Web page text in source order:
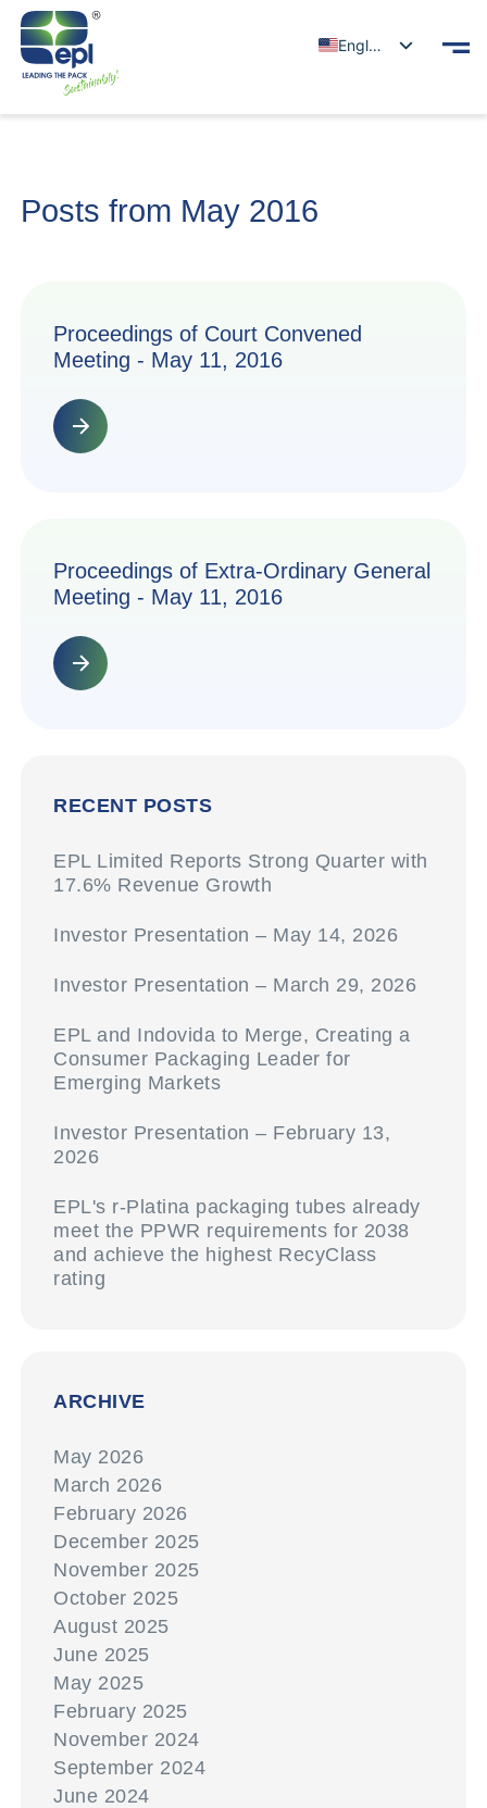
English
Posts from May 2016
Proceedings of Court Convened
Meeting - May 11, 2016
Proceedings of Extra-Ordinary General
Meeting - May 11, 2016
RECENT POSTS
EPL Limited Reports Strong Quarter with
17.6% Revenue Growth
Investor Presentation – May 14, 2026
Investor Presentation – March 29, 2026
EPL and Indovida to Merge, Creating a
Consumer Packaging Leader for
Emerging Markets
Investor Presentation – February 13,
2026
EPL's r-Platina packaging tubes already
meet the PPWR requirements for 2038
and achieve the highest RecyClass
rating
ARCHIVE
May 2026
March 2026
February 2026
December 2025
November 2025
October 2025
August 2025
June 2025
May 2025
February 2025
November 2024
September 2024
June 2024